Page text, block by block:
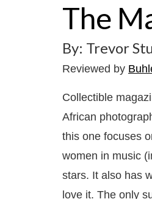
The
By: Trevor
Reviewed by
Collectible
African
this one focuses
women in music
stars. It also has
love it. The only